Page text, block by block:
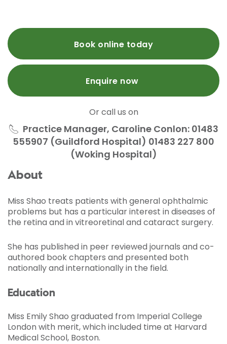
Book online today
Enquire now
Or call us on
Practice Manager, Caroline Conlon: 01483
555907 (Guildford Hospital) 01483 227 800
(Woking Hospital)
About
Miss Shao treats patients with general ophthalmic
problems but has a particular interest in diseases of
the retina and in vitreoretinal and cataract surgery.
She has published in peer reviewed journals and co-
authored book chapters and presented both
nationally and internationally in the field.
Education
Miss Emily Shao graduated from Imperial College
London with merit, which included time at Harvard
Medical School, Boston.